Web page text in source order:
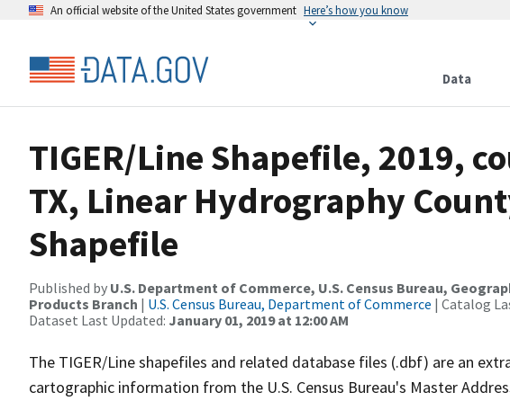
An official website of the United States government Here’s how you know
Data
TIGER/Line Shapefile, 2019,
TX, Linear Hydrography
Shapefile
Published by U.S. Department of Commerce, U.S. Census Bureau,
Products Branch | U.S. Census Bureau, Department of Commerce | Catalog
Dataset Last Updated: January 01, 2019 at 12:00 AM
The TIGER/Line shapefiles and related database files (.dbf) are an
cartographic information from the U.S. Census Bureau's Master